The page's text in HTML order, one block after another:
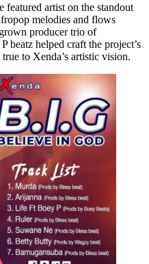
featured artist on the standout
melodies and flows
producer trio of
beatz helped craft the project’s
to Xenda’s artistic vision.